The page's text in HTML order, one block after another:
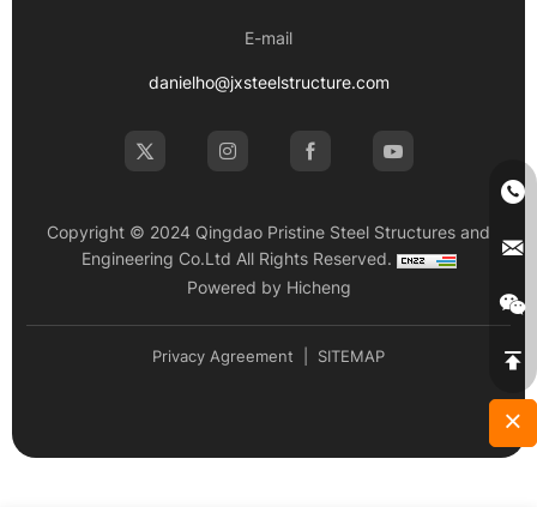
E-mail
danielho@jxsteelstructure.com
Copyright © 2024 Qingdao Pristine Steel Structures and
Engineering Co.Ltd All Rights Reserved.
Powered by Hicheng
Privacy Agreement SITEMAP